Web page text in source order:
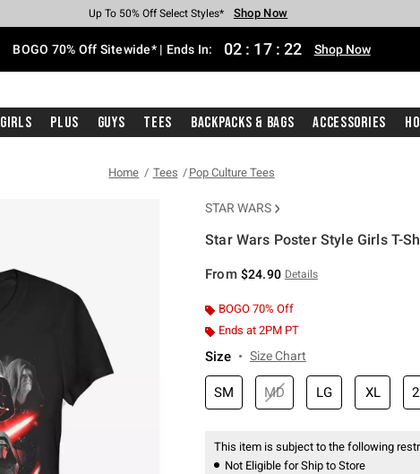
Earn Hot Cash Every $40 Spent* Shop Now
Up To 50% Off Select Styles* Shop Now
Up To 40% Off Backpacks* Shop Now
Up To 60% Off Clearance* Shop Now
Free Pickup In-Store* Shop Now
Free Shipping With $75 Purchase* Shop Now
BOGO 70% Off Sitewide* | Ends In: 02 : 17 : 22 Shop Now
Girls Plus Guys Tees Backpacks & Bags Accessories
Home Tees Pop Culture Tees
STAR WARS
Star Wars Poster Style Girls T-
From $24.90 Details
BOGO 70% Off
Ends at 2PM PT
Size Size Chart
SM MD LG XL
This item is subject to the following
Not Eligible for Ship to Store